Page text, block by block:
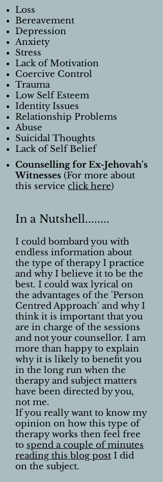
Loss
Bereavement
Depression
Anxiety
Stress
Lack of Motivation
Coercive Control
Trauma
Low Self Esteem
Identity Issues
Relationship Problems
Abuse
Suicidal Thoughts
Lack of Self Belief
Counselling for Ex-Jehovah's
Witnesses (For more about
this service click here)
In a Nutshell........
I could bombard you with
endless information about
the type of therapy I practice
and why I believe it to be the
best. I could wax lyrical on
the advantages of the 'Person
Centred Approach' and why I
think it is important that you
are in charge of the sessions
and not your counsellor. I am
more than happy to explain
why it is likely to benefit you
in the long run when the
therapy and subject matters
have been directed by you,
not me.
If you really want to know my
opinion on how this type of
therapy works then feel free
to spend a couple of minutes
reading this blog post I did
on the subject.